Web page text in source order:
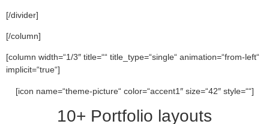
[/divider]
[/column]
[column width=“1/3″ title=““ title_type=“single“ animation=“from-left“
implicit=“true“]
[icon name=“theme-picture“ color=“accent1″ size=“42″ style=““]
10+ Portfolio layouts